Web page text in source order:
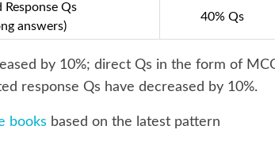
Qs
answers)
40% Qs
by 10%; direct Qs in the form of
response Qs have decreased by 10%.
books based on the latest pattern